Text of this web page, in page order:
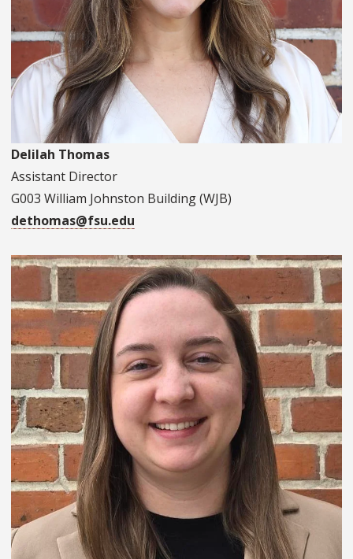
Delilah Thomas
Assistant Director
G003 William Johnston Building (WJB)
dethomas@fsu.edu